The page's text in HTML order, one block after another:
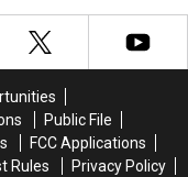
Public File
FCC Applications
Rules
Privacy Policy